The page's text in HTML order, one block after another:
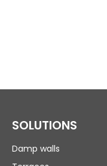
SOLUTIONS
Damp walls